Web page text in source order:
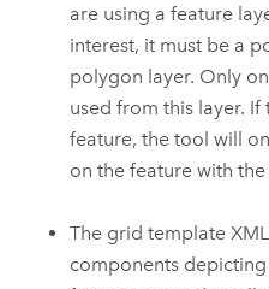
are using a feature
interest, it must be a
polygon layer. Only
used from this layer.
feature, the tool will
on the feature with
The grid template
components